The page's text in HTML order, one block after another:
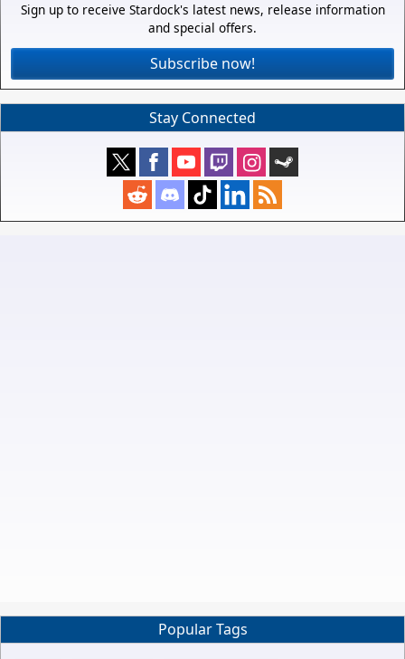
Sign up to receive Stardock's latest news, release information
and special offers.
Subscribe now!
Stay Connected
Popular Tags